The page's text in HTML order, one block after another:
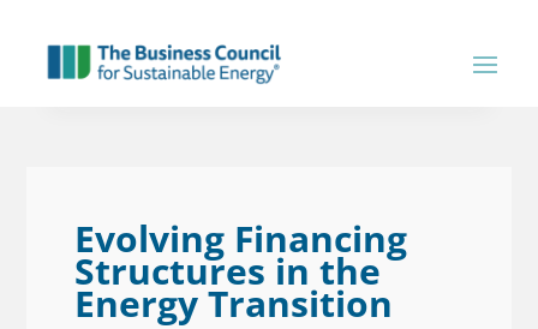
Evolving Financing
Structures in the
Energy Transition